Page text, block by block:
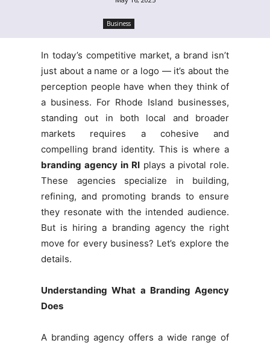
Business
In today’s competitive market, a brand isn’t
just about a name or a logo — it’s about the
perception people have when they think of
a business. For Rhode Island businesses,
standing out in both local and broader
markets requires a cohesive and
compelling brand identity. This is where a
branding agency in RI plays a pivotal role.
These agencies specialize in building,
refining, and promoting brands to ensure
they resonate with the intended audience.
But is hiring a branding agency the right
move for every business? Let’s explore the
details.
Understanding What a Branding Agency
Does
A branding agency offers a wide range of